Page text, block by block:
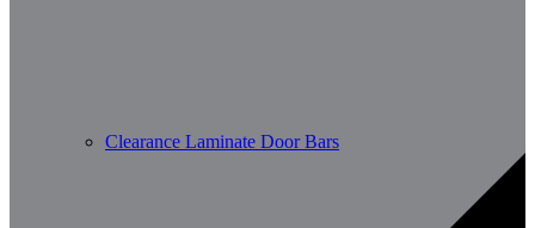
Clearance Laminate Door Bars